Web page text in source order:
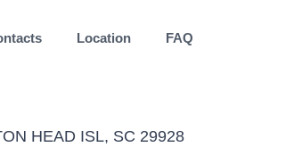
Location FAQ
HEAD ISL, SC 29928